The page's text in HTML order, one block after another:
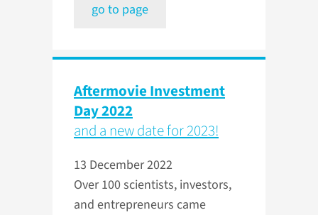
go to page
Aftermovie Investment
Day 2022
and a new date for 2023!
13 December 2022
Over 100 scientists, investors,
and entrepreneurs came